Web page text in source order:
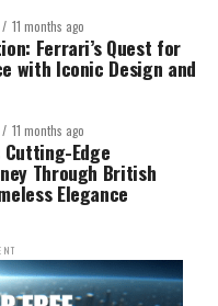
11 months ago
Ferrari’s Quest for
with Iconic Design and
11 months ago
Cutting-Edge
Through British
Elegance